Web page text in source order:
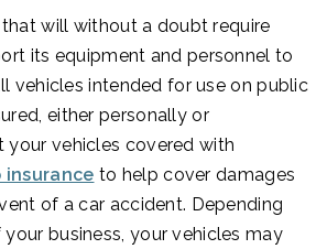
that will without a doubt require
its equipment and personnel to
vehicles intended for use on public
either personally or
your vehicles covered with
insurance to help cover damages
of a car accident. Depending
business, your vehicles may